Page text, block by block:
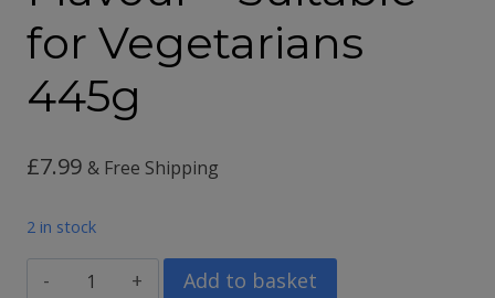
for Vegetarians
445g
£7.99 & Free Shipping
2 in stock
36
Add to basket